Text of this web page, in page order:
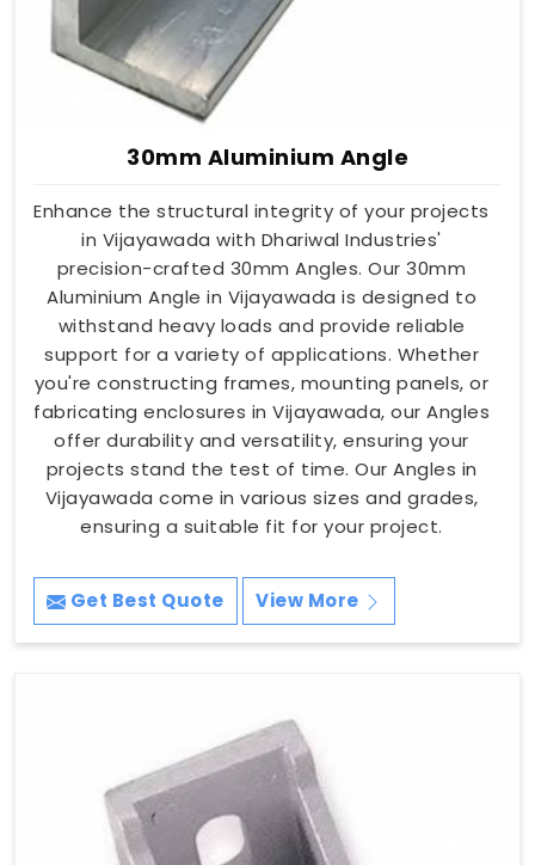
30mm Aluminium Angle
Enhance the structural integrity of your projects
in Vijayawada with Dhariwal Industries'
precision-crafted 30mm Angles. Our 30mm
Aluminium Angle in Vijayawada is designed to
withstand heavy loads and provide reliable
support for a variety of applications. Whether
you're constructing frames, mounting panels, or
fabricating enclosures in Vijayawada, our Angles
offer durability and versatility, ensuring your
projects stand the test of time. Our Angles in
Vijayawada come in various sizes and grades,
ensuring a suitable fit for your project.
Get Best Quote View More